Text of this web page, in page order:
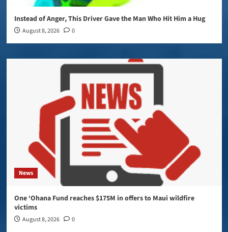
Instead of Anger, This Driver Gave the Man Who Hit Him a Hug
August 8, 2026 0
News
One ‘Ohana Fund reaches $175M in offers to Maui wildfire
victims
August 8, 2026 0